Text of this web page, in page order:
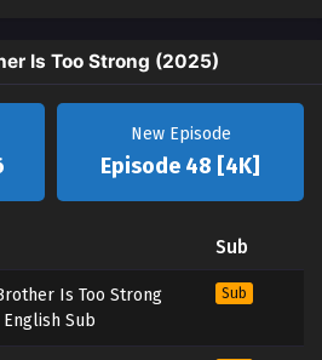
Is Too Strong (2025)
New Episode
Episode 48 [4K]
Sub
Is Too Strong
Sub
Sub